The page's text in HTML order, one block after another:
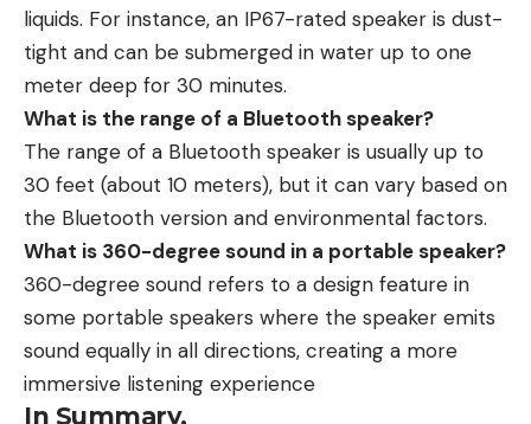
liquids. For instance, an IP67-rated speaker is dust-
tight and can be submerged in water up to one
meter deep for 30 minutes.
What is the range of a Bluetooth speaker?
The range of a Bluetooth speaker is usually up to
30 feet (about 10 meters), but it can vary based on
the Bluetooth version and environmental factors.
What is 360-degree sound in a portable speaker?
360-degree sound refers to a design feature in
some portable speakers where the speaker emits
sound equally in all directions, creating a more
immersive listening experience
In Summary,